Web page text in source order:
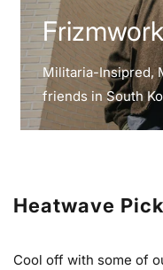
Militaria-Insipred,
friends in South
Heatwave
Cool off with some of